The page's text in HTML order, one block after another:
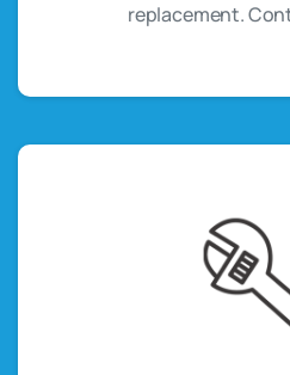
replacement.